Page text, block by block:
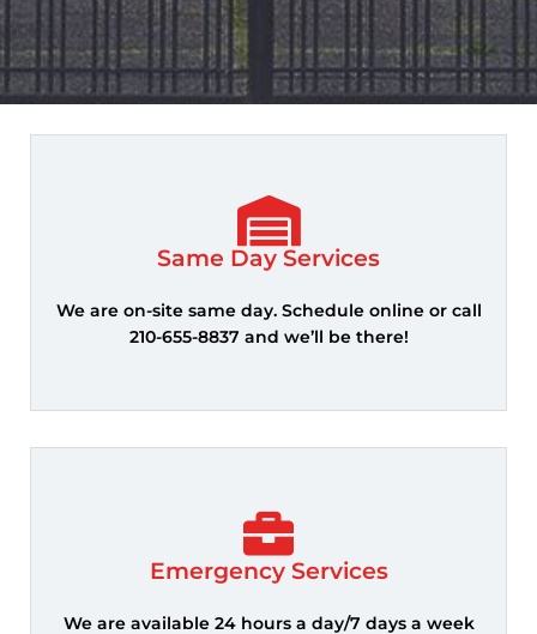
Same Day Services
We are on-site same day. Schedule online or call
210-655-8837 and we’ll be there!
Emergency Services
We are available 24 hours a day/7 days a week